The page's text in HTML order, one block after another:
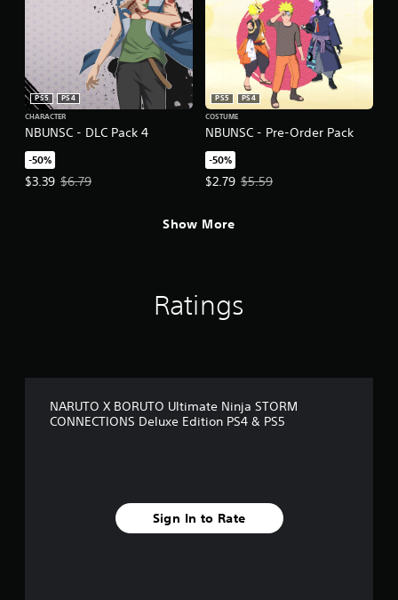
NBUNSC - DLC Pack 4
PS5
PS4
CHARACTER
-50%
$3.39
Offer price, $3.39. Original price, $6.79.
$6.79
NBUNSC - Pre-Order Pack
PS5
PS4
COSTUME
-50%
$2.79
Offer price, $2.79. Original price,
$5.59
Show More
Ratings
NARUTO X BORUTO Ultimate Ninja STORM
CONNECTIONS Deluxe Edition PS4 & PS5
Sign In to Rate